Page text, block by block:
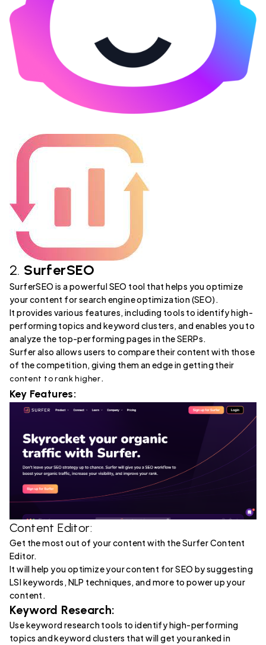
2. SurferSEO
SurferSEO is a powerful SEO tool that helps you optimize
your content for search engine optimization (SEO).
It provides various features, including tools to identify high-
performing topics and keyword clusters, and enables you to
analyze the top-performing pages in the SERPs.
Surfer also allows users to compare their content with those
of the competition, giving them an edge in getting their
content to rank higher.
Key Features:
Content Editor:
Get the most out of your content with the Surfer Content
Editor.
It will help you optimize your content for SEO by suggesting
LSI keywords, NLP techniques, and more to power up your
content.
Keyword Research:
Use keyword research tools to identify high-performing
topics and keyword clusters that will get you ranked in